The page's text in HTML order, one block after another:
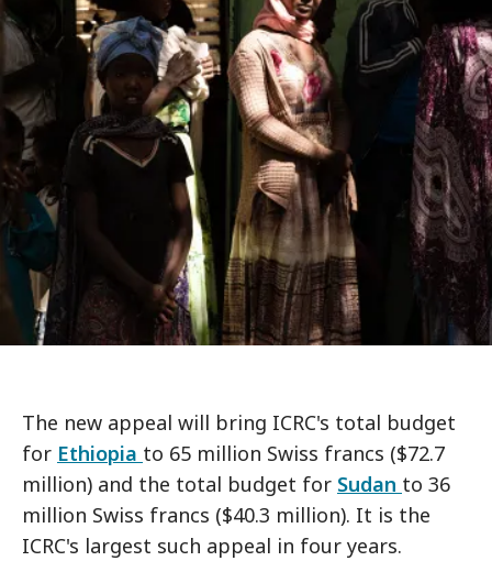
The new appeal will bring ICRC's total budget
for Ethiopia to 65 million Swiss francs ($72.7
million) and the total budget for Sudan to 36
million Swiss francs ($40.3 million). It is the
ICRC's largest such appeal in four years.